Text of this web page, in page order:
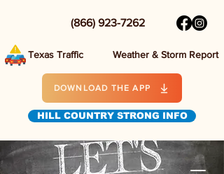
(866) 923-7262
Texas Traffic Weather & Storm Report
DOWNLOAD THE APP
HILL COUNTRY STRONG INFO